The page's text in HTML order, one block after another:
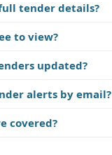
tender details?
to view?
updated?
alerts by email?
covered?